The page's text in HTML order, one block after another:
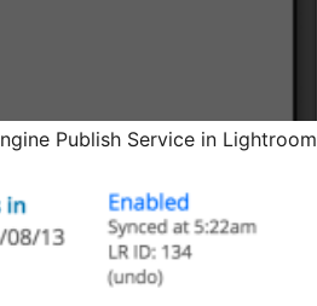
Publish Service in Lightroom